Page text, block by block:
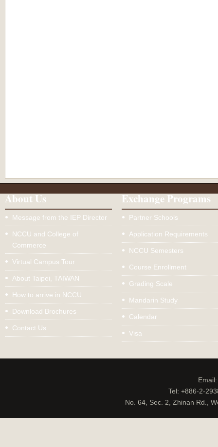
About Us
Message from the IEP Director
NCCU and College of
Commerce
Virtual Campus Tour
About Taipei, TAIWAN
How to arrive in NCCU
Download Brochures
Contact Us
Exchange Programs
Partner Schools
Application Requirements
NCCU Semesters
Course Enrollment
Grading Scale
Mandarin Study
Calendar
Visa
Tel: +886-2-
No. 64, Sec. 2, Zhinan Rd.,